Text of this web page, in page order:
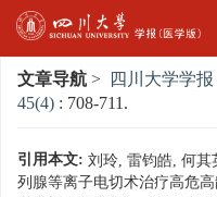
文章导航 > 四川大学学报
45(4) : 708-711.
引用本文: 刘玲, 雷钧皓, 何其
列腺等离子电切术治疗高危